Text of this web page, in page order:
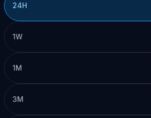
24H
1W
1M
3M